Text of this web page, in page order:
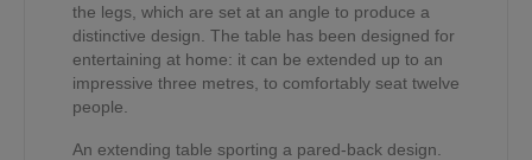
the legs, which are set at an angle to produce a
distinctive design. The table has been designed for
entertaining at home: it can be extended up to an
impressive three metres, to comfortably seat twelve
people.
An extending table sporting a pared-back design.